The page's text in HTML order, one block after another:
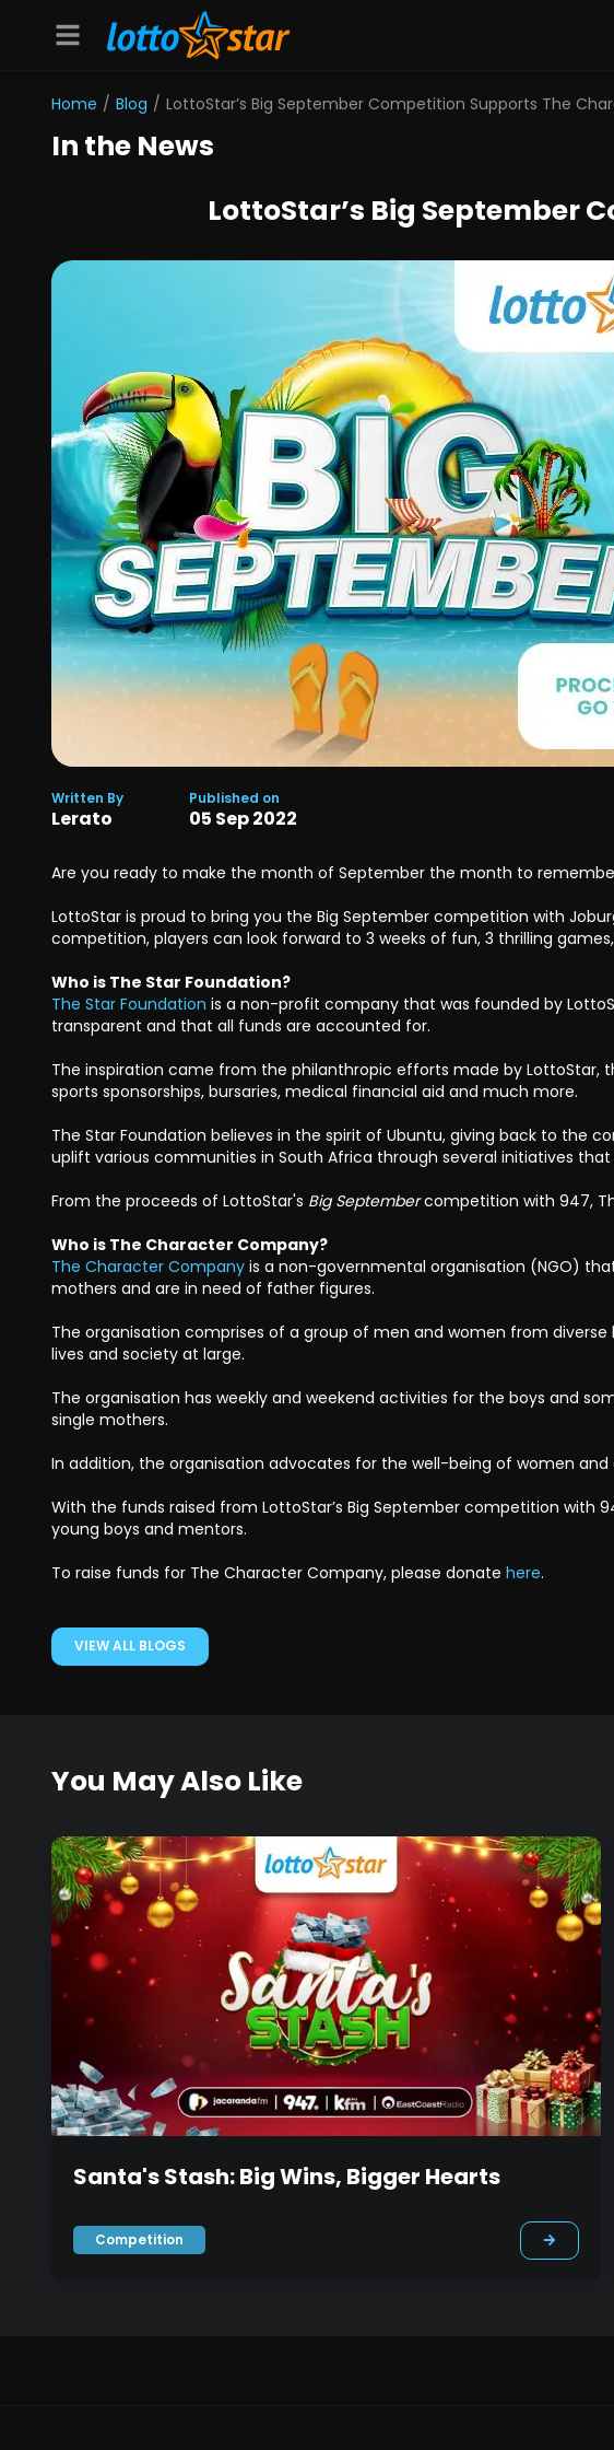
Home / Blog / LottoStar’s Big September Competition Supports The
In the News
LottoStar’s Big September
Written By
Lerato
Published on
05 Sep2022
Are you ready to make the month of September the month to
LottoStar is proud to bring you the Big September competition with
competition, players can look forward to 3 weeks of fun, 3 thrilling
Who is The Star Foundation?
The Star Foundation is a non-profit company that was founded by
transparent and that all funds are accounted for.
The inspiration came from the philanthropic efforts made by LottoStar,
sports sponsorships, bursaries, medical financial aid and much more.
The Star Foundation believes in the spirit of Ubuntu, giving back to the
uplift various communities in South Africa through several initiatives
From the proceeds of LottoStar's Big Septembercompetition with 947,
Who is The Character Company?
The Character Company is a non-governmental organisation (NGO)
mothers and are in need of father figures.
The organisation comprises of a group of men and women from
lives and society at large.
The organisation has weekly and weekend activities for the boys and
single mothers.
In addition, the organisation advocates for the well-being of women and
With the funds raised from LottoStar’s Big September competition
young boys and mentors.
To raise funds for The Character Company, please donate here.
VIEW ALL BLOGS
You May Also Like
Santa's Stash: Big Wins, Bigger Hearts
Competition